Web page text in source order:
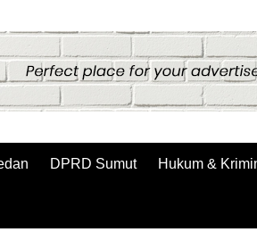
DPRD Sumut Hukum &